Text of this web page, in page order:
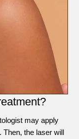
may apply
Then, the laser will